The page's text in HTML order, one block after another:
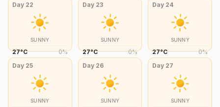
Day 22
SUNNY
27°C 0%
Day 23
SUNNY
27°C 0%
Day 24
SUNNY
27°C 0%
Day 25
SUNNY
Day 26
SUNNY
Day 27
SUNNY